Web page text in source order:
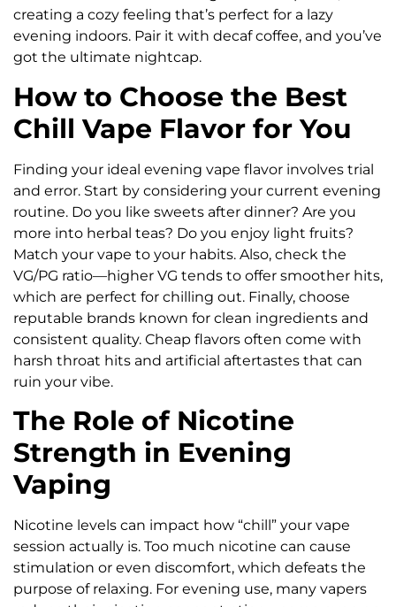
creating a cozy feeling that’s perfect for a lazy
evening indoors. Pair it with decaf coffee, and you’ve
got the ultimate nightcap.
How to Choose the Best
Chill Vape Flavor for You
Finding your ideal evening vape flavor involves trial
and error. Start by considering your current evening
routine. Do you like sweets after dinner? Are you
more into herbal teas? Do you enjoy light fruits?
Match your vape to your habits. Also, check the
VG/PG ratio—higher VG tends to offer smoother hits,
which are perfect for chilling out. Finally, choose
reputable brands known for clean ingredients and
consistent quality. Cheap flavors often come with
harsh throat hits and artificial aftertastes that can
ruin your vibe.
The Role of Nicotine
Strength in Evening
Vaping
Nicotine levels can impact how “chill” your vape
session actually is. Too much nicotine can cause
stimulation or even discomfort, which defeats the
purpose of relaxing. For evening use, many vapers